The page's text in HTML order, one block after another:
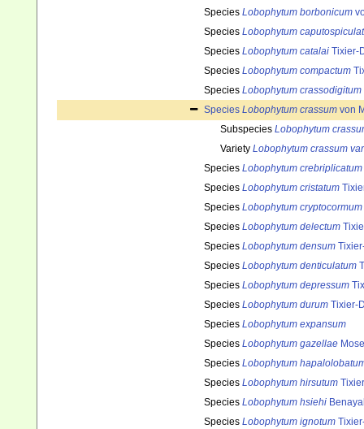
Species Lobophytum borbonicum
Species Lobophytum
Species Lobophytum catalai Tixier-
Species Lobophytum compactum
Species Lobophytum crassodigitum
Species Lobophytum crassum von
Subspecies Lobophytum
Variety Lobophytum crassum
Species Lobophytum crebriplicatum
Species Lobophytum cristatum
Species Lobophytum cryptocormum
Species Lobophytum delectum
Species Lobophytum densum
Species Lobophytum denticulatum
Species Lobophytum depressum
Species Lobophytum durum Tixier-
Species Lobophytum expansum
Species Lobophytum gazellae
Species Lobophytum
Species Lobophytum hirsutum
Species Lobophytum hsiehi
Species Lobophytum ignotum